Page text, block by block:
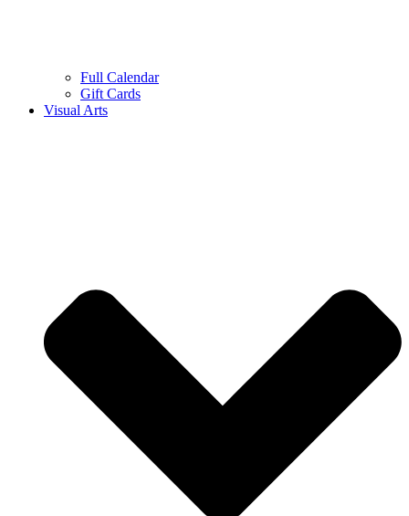
Full Calendar
Gift Cards
Visual Arts